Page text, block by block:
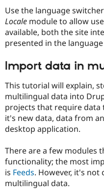
Use the language
Locale module to allow
available, both the site
presented in the
Import data in
This tutorial will explain,
multilingual data into
projects that require
it's new data, data from
desktop application.
There are a few modules
functionality; the most
is Feeds. However, it's
multilingual data.